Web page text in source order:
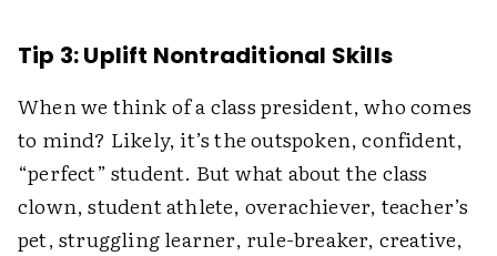
Tip 3: Uplift Nontraditional Skills
When we think of a class president, who comes
to mind? Likely, it’s the outspoken, confident,
“perfect” student. But what about the class
clown, student athlete, overachiever, teacher’s
pet, struggling learner, rule-breaker, creative,